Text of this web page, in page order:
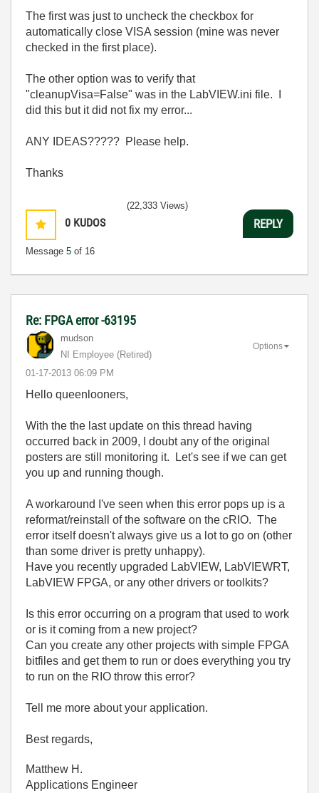
The first was just to uncheck the checkbox for
automatically close VISA session (mine was never
checked in the first place).
The other option was to verify that
"cleanupVisa=False" was in the LabVIEW.ini file. I
did this but it did not fix my error...
ANY IDEAS????? Please help.
Thanks
0 KUDOS
Message 5 of 16
(22,333 Views)
REPLY
Re: FPGA error -63195
mudson
NI Employee (retired)
‎01-17-2013 06:09 PM
Options
Hello queenlooners,
With the the last update on this thread having
occurred back in 2009, I doubt any of the original
posters are still monitoring it. Let's see if we can get
you up and running though.
A workaround I've seen when this error pops up is a
reformat/reinstall of the software on the cRIO. The
error itself doesn't always give us a lot to go on (other
than some driver is pretty unhappy).
Have you recently upgraded LabVIEW, LabVIEWRT,
LabVIEW FPGA, or any other drivers or toolkits?
Is this error occurring on a program that used to work
or is it coming from a new project?
Can you create any other projects with simple FPGA
bitfiles and get them to run or does everything you try
to run on the RIO throw this error?
Tell me more about your application.
Best regards,
Matthew H.
Applications Engineer